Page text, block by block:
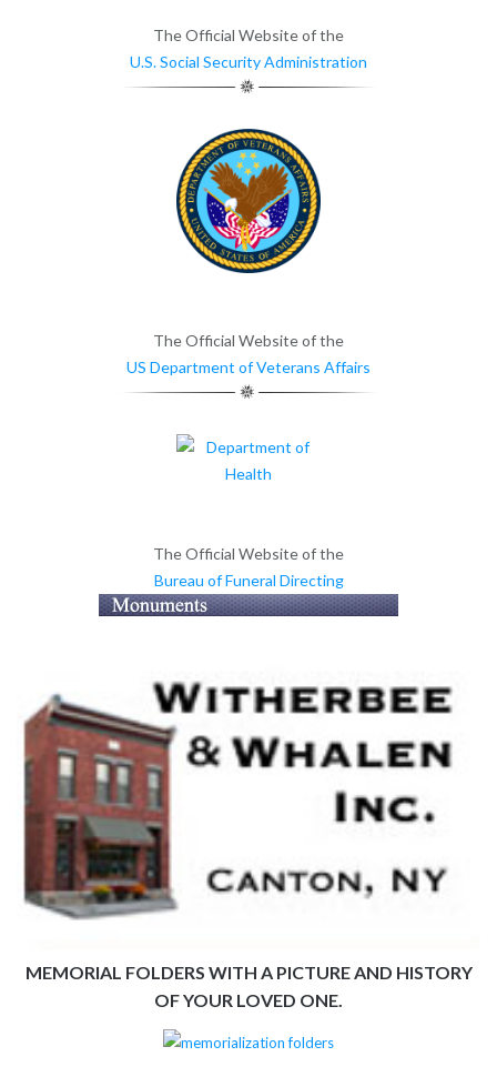
The Official Website of the
U.S. Social Security Administration
The Official Website of the
US Department of Veterans Affairs
The Official Website of the
Bureau of Funeral Directing
MEMORIAL FOLDERS WITH A PICTURE AND HISTORY
OF YOUR LOVED ONE.